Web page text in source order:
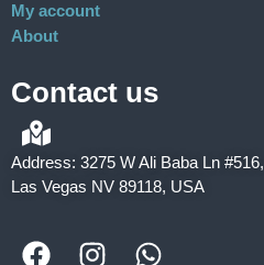
My account
About
Contact us
Address: 3275 W Ali Baba Ln #516,
Las Vegas NV 89118, USA